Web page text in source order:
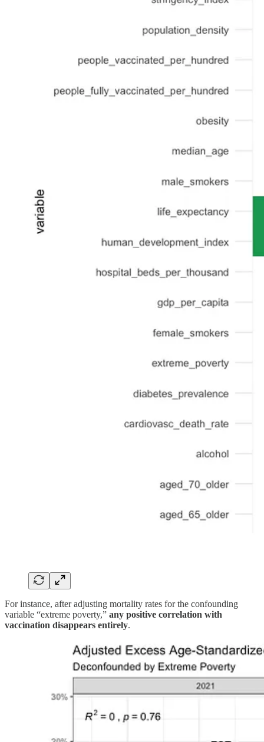
For instance, after adjusting mortality rates for the confounding
variable “extreme poverty,” any positive correlation with
vaccination disappears entirely.